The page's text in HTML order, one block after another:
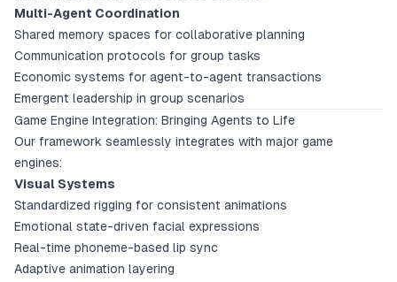
Multi-Agent Coordination
Shared memory spaces for collaborative planning
Communication protocols for group tasks
Economic systems for agent-to-agent transactions
Emergent leadership in group scenarios
Game Engine Integration: Bringing Agents to Life
Our framework seamlessly integrates with major game
engines:
Visual Systems
Standardized rigging for consistent animations
Emotional state-driven facial expressions
Real-time phoneme-based lip sync
Adaptive animation layering